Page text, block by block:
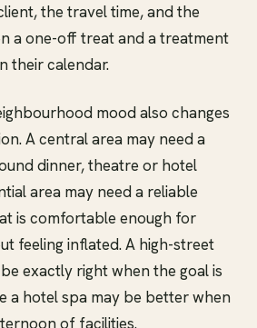
the travel time, and the
a one-off treat and a treatment
their calendar.
mood also changes
A central area may need a
dinner, theatre or hotel
area may need a reliable
is comfortable enough for
feeling inflated. A high-street
exactly right when the goal is
a hotel spa may be better when
of facilities.